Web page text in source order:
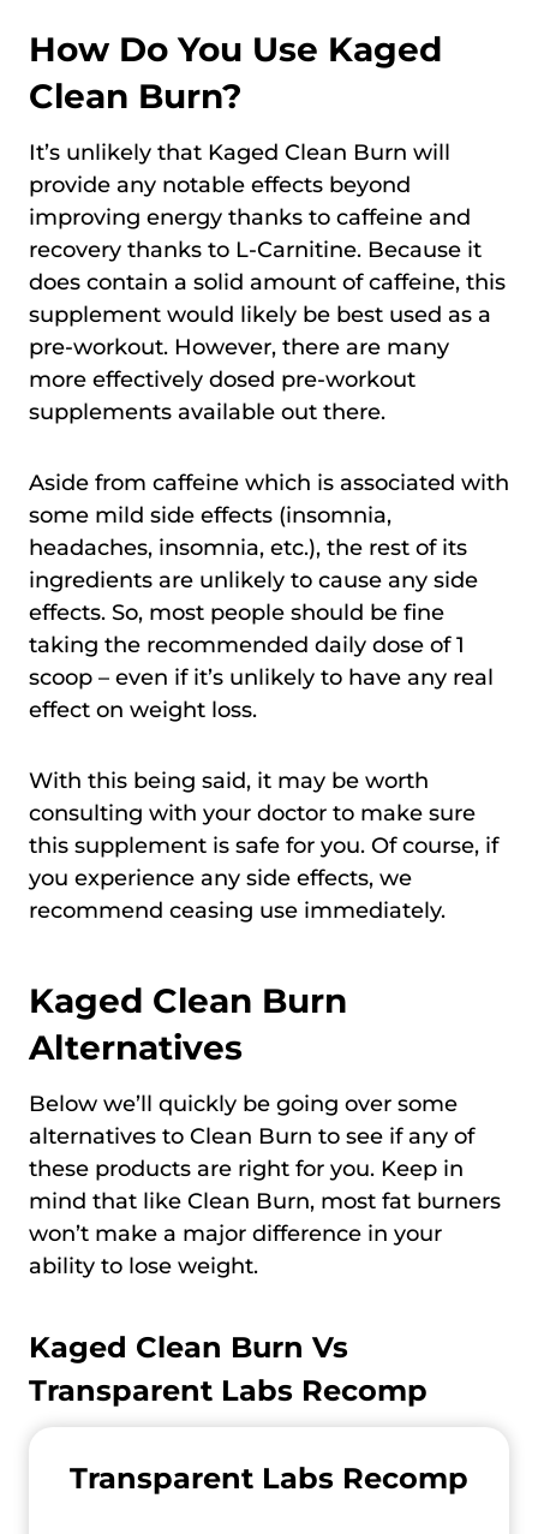
How Do You Use Kaged
Clean Burn?
It’s unlikely that Kaged Clean Burn will
provide any notable effects beyond
improving energy thanks to caffeine and
recovery thanks to L-Carnitine. Because it
does contain a solid amount of caffeine, this
supplement would likely be best used as a
pre-workout. However, there are many
more effectively dosed pre-workout
supplements available out there.
Aside from caffeine which is associated with
some mild side effects (insomnia,
headaches, insomnia, etc.), the rest of its
ingredients are unlikely to cause any side
effects. So, most people should be fine
taking the recommended daily dose of 1
scoop – even if it’s unlikely to have any real
effect on weight loss.
With this being said, it may be worth
consulting with your doctor to make sure
this supplement is safe for you. Of course, if
you experience any side effects, we
recommend ceasing use immediately.
Kaged Clean Burn
Alternatives
Below we’ll quickly be going over some
alternatives to Clean Burn to see if any of
these products are right for you. Keep in
mind that like Clean Burn, most fat burners
won’t make a major difference in your
ability to lose weight.
Kaged Clean Burn Vs
Transparent Labs Recomp
Transparent Labs Recomp